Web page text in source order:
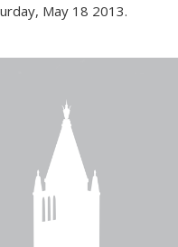
May 18 2013.